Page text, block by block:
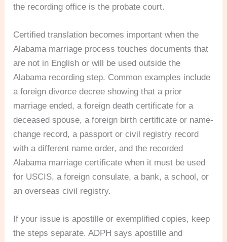
the recording office is the probate court.
Certified translation becomes important when the
Alabama marriage process touches documents that
are not in English or will be used outside the
Alabama recording step. Common examples include
a foreign divorce decree showing that a prior
marriage ended, a foreign death certificate for a
deceased spouse, a foreign birth certificate or name-
change record, a passport or civil registry record
with a different name order, and the recorded
Alabama marriage certificate when it must be used
for USCIS, a foreign consulate, a bank, a school, or
an overseas civil registry.
If your issue is apostille or exemplified copies, keep
the steps separate. ADPH says apostille and